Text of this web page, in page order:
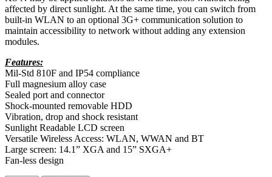
affected by direct sunlight. At the same time, you can switch from
built-in WLAN to an optional 3G+ communication solution to
maintain accessibility to network without adding any extension
modules.
Features:
Mil-Std 810F and IP54 compliance
Full magnesium alloy case
Sealed port and connector
Shock-mounted removable HDD
Vibration, drop and shock resistant
Sunlight Readable LCD screen
Versatile Wireless Access: WLAN, WWAN and BT
Large screen: 14.1” XGA and 15” SXGA+
Fan-less design